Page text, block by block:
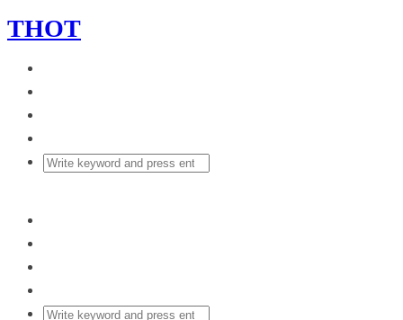
THOT